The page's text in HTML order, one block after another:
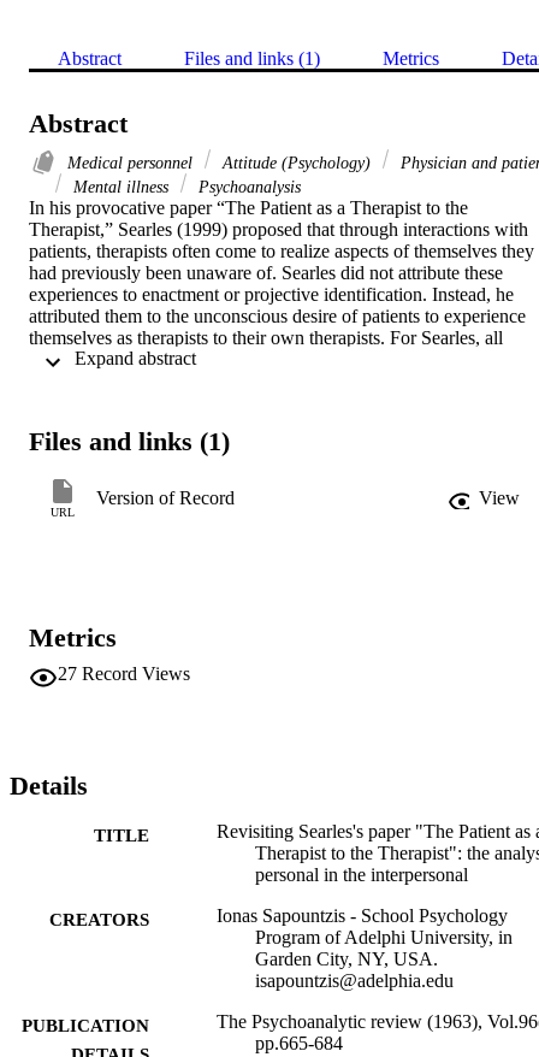
Abstract Files and links (1) Metrics
Abstract
Medical personnel Attitude (Psychology)
Physician and
Mental illness
Psychoanalysis
In his provocative paper “The Patient as a Therapist to the
Therapist,” Searles (1999) proposed that through interactions with
patients, therapists often come to realize aspects of themselves they
had previously been unaware of. Searles did not attribute these
experiences to enactment or projective identification. Instead, he
attributed them to the unconscious desire of patients to experience
themselves as therapists to their own therapists. For Searles, all
humans, or at least all humans who willingly embark in a
fact, according to Searles, “the more ill a patient is the more does
acknowledged as having become a therapist to his officially
designated therapist, the analyst” (p.381). To this day, Searles’s
therapy, Wolstein’s (1973, 1976) on shared experience and, more
recently, Fiscalini’s (2004) on coparticipant psychoanalysis, his
views stand in stark contrast with the basic assumption that
facilitator of meaning and understanding.
Files and links (1)
URL
Version of Record View
Metrics
27 Record Views
Details
TITLE
Revisiting Searles's paper "The Patient as
Therapist to the Therapist": the
personal in the interpersonal
CREATORS
Ionas Sapountzis - School Psychology
Program of Adelphi University, in
Garden City, NY, USA.
isapountzis@adelphia.edu
PUBLICATION
The Psychoanalytic review (1963),
pp.665-684